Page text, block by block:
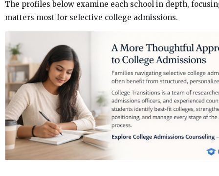
The profiles below examine each school in depth,
matters most for selective college admissions.